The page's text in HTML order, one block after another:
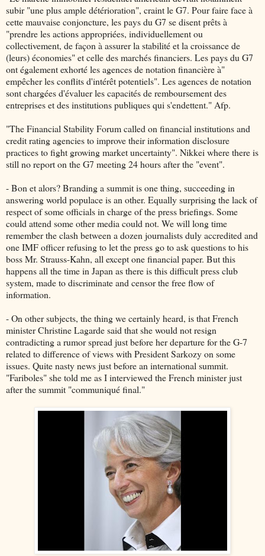
subir "une plus ample détérioration", craint le G7. Pour faire face à
cette mauvaise conjoncture, les pays du G7 se disent prêts à
"prendre les actions appropriées, individuellement ou
collectivement, de façon à assurer la stabilité et la croissance de
(leurs) économies" et celle des marchés financiers. Les pays du G7
ont également exhorté les agences de notation financière à"
empêcher les conflits d'intérêt potentiels". Les agences de notation
sont chargées d'évaluer les capacités de remboursement des
entreprises et des institutions publiques qui s'endettent." Afp.
"The Financial Stability Forum called on financial institutions and
credit rating agencies to improve their information disclosure
practices to fight growing market uncertainty". Nikkei where there is
still no report on the G7 meeting 24 hours after the "event".
- Bon et alors? Branding a summit is one thing, succeeding in
answering world populace is an other. Equally surprising the lack of
respect of some officials in charge of the press briefings. Some
could attend some other media could not. We will long time
remember the clash between a dozen journalists duly accredited and
one IMF officer refusing to let the press go to ask questions to his
boss Mr. Strauss-Kahn, all except one financial paper. But this
happens all the time in Japan as there is this difficult press club
system, made to discriminate and censor the free flow of
information.
- On other subjects, the thing we certainly heard, is that French
minister Christine Lagarde said that she would not resign
contradicting a rumor spread just before her departure for the G-7
related to difference of views with President Sarkozy on some
issues. Quite nasty news just before an international summit.
"Fariboles" she told me as I interviewed the French minister just
after the summit "communiqué final."